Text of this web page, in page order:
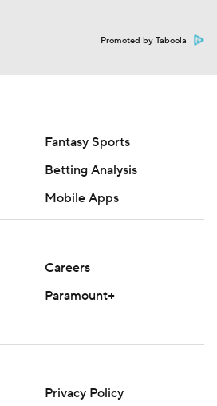
Promoted by Taboola
Fantasy Sports
Betting Analysis
Mobile Apps
Careers
Paramount+
Privacy Policy